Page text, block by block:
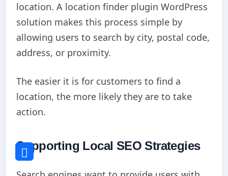
location. A location finder plugin WordPress
solution makes this process simple by
allowing users to search by city, postal code,
address, or proximity.
The easier it is for customers to find a
location, the more likely they are to take
action.
Supporting Local SEO Strategies